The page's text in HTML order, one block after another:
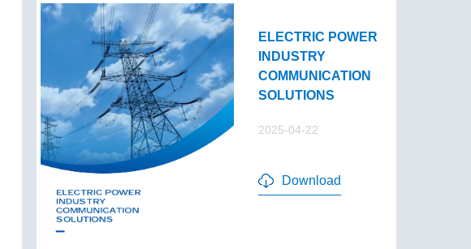
ELECTRIC POWER
INDUSTRY
COMMUNICATION
SOLUTIONS
2025-04-22
Download